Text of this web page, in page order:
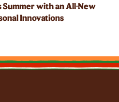
Summer with an All-New
Innovations